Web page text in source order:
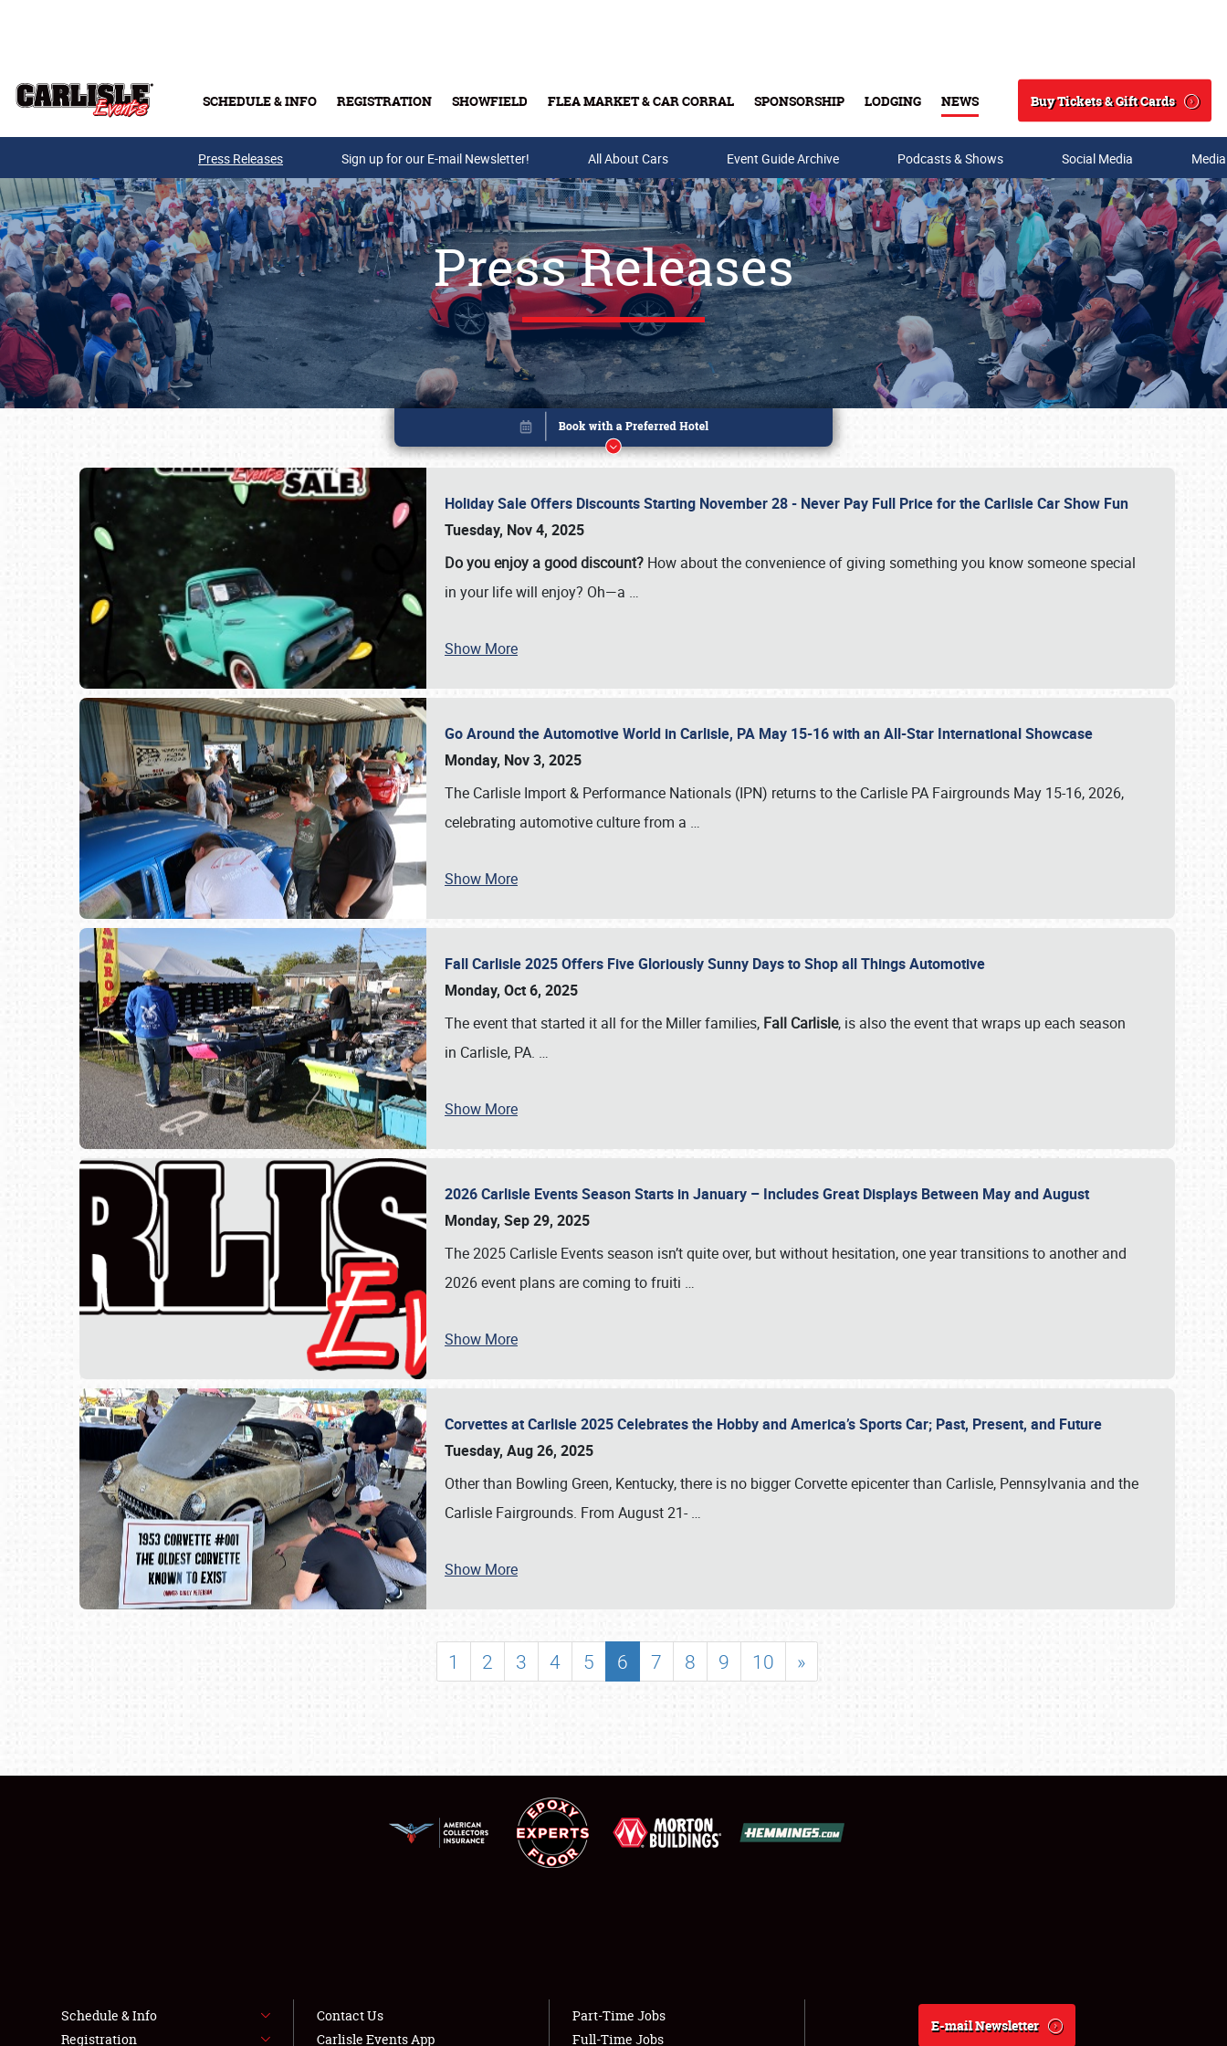
SCHEDULE & INFO REGISTRATION SHOWFIELD FLEA MARKET & CAR CORRAL SPONSORSHIP LODGING NEWS
Search
Buy Tickets & Gift Cards
Buy Tickets & Gift Cards
SCHEDULE & INFO
SHOWFIELD
LODGING
NEWS
Press Releases Sign up for our E-mail Newsletter! All About Cars Event Guide Archive Podcasts & Shows Social Media
Press Releases
Holiday Sale Offers Discounts Starting November 28 - Never Pay Full Price for the Carlisle Car Show Fun
Tuesday, Nov 4, 2025
Do you enjoy a good discount? How about the convenience of giving something you know someone special
in your life will enjoy? Oh—a …
Show More
Go Around the Automotive World in Carlisle, PA May 15-16 with an All-Star International Showcase
Monday, Nov 3, 2025
The Carlisle Import & Performance Nationals (IPN) returns to the Carlisle PA Fairgrounds May 15-16, 2026,
celebrating automotive culture from a …
Show More
Fall Carlisle 2025 Offers Five Gloriously Sunny Days to Shop all Things Automotive
Monday, Oct 6, 2025
The event that started it all for the Miller families, Fall Carlisle, is also the event that wraps up each season
in Carlisle, PA. …
Show More
2026 Carlisle Events Season Starts in January – Includes Great Displays Between May and August
Monday, Sep 29, 2025
The 2025 Carlisle Events season isn’t quite over, but without hesitation, one year transitions to another and
2026 event plans are coming to fruiti …
Show More
Corvettes at Carlisle 2025 Celebrates the Hobby and America’s Sports Car; Past, Present, and Future
Tuesday, Aug 26, 2025
Other than Bowling Green, Kentucky, there is no bigger Corvette epicenter than Carlisle, Pennsylvania and the
Carlisle Fairgrounds. From August 21- …
Show More
1 2 3 4 5 6 7 8 9 10 »
Book online or call (800) 216-1876
Schedule & Info
Registration
Contact Us
Carlisle Events App
Part-Time Jobs
Full-Time Jobs
E-mail Newsletter